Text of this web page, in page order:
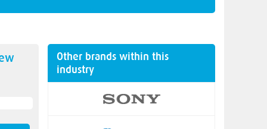
Other brands within this
industry